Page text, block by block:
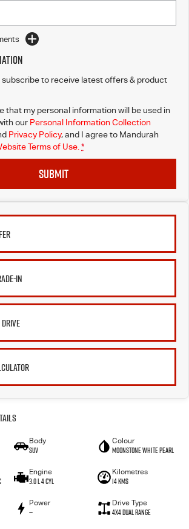
subscribe to receive latest offers & product
that my personal information will be used in
our Personal Information Collection
Privacy Policy, and I agree to Mandurah
Terms of Use.*
SUBMIT
IN
Body
SUV
Colour
Moonstone White Pearl
Engine
3.0 L 4 Cyl
Kilometres
14 Kms
Power
—
Drive Type
4X4 Dual Range